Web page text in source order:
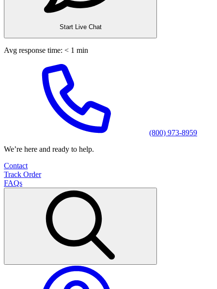
Start Live Chat
Avg response time: < 1 min
(800) 973-8959
We’re here and ready to help.
Contact
Track Order
FAQs